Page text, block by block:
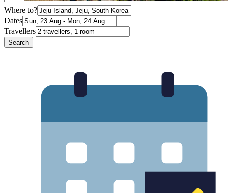
Where to?
Dates
Travellers
Search